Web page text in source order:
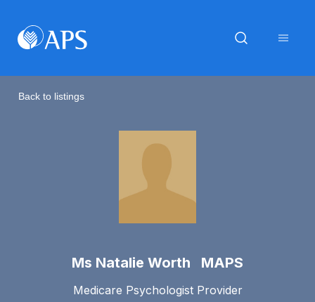
Back to listings
Ms Natalie Worth MAPS
Medicare Psychologist Provider